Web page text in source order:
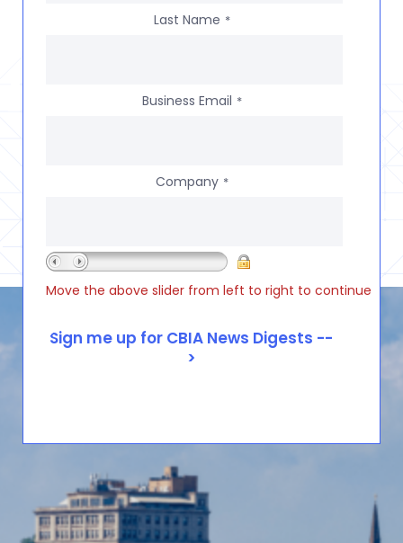
Last Name *
Business Email *
Company *
Move the above slider from left to right to continue